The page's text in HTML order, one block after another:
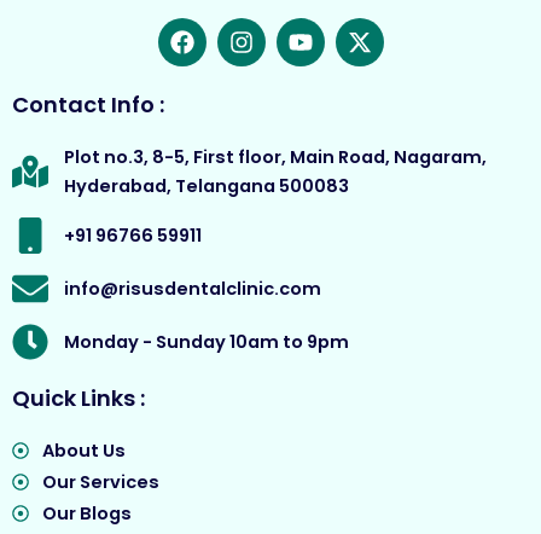
F
a
o
o
k
I
n
g
a
Y
o
b
e
X
-
t
Contact Info :
Plot no.3, 8-5, First floor, Main Road, Nagaram,
Hyderabad, Telangana 500083
+91 96766 59911
info@risusdentalclinic.com
Monday - Sunday 10am to 9pm
Quick Links :
About Us
Our Services
Our Blogs